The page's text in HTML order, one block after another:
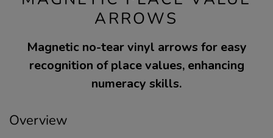
ARROWS
Magnetic no-tear vinyl arrows for easy
recognition of place values, enhancing
numeracy skills.
Overview